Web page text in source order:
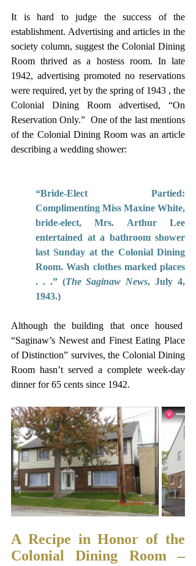
It is hard to judge the success of the
establishment. Advertising and articles in the
society column, suggest the Colonial Dining
Room thrived as a hostess room. In late
1942, advertising promoted no reservations
were required, yet by the spring of 1943 , the
Colonial Dining Room advertised, “On
Reservation Only.”  One of the last mentions
of the Colonial Dining Room was an article
describing a wedding shower:
“Bride-Elect Partied:
Complimenting Miss Maxine White,
bride-elect, Mrs. Arthur Lee
entertained at a bathroom shower
last Sunday at the Colonial Dining
Room. Wash clothes marked places
. . .” (The Saginaw News, July 4,
1943.)
Although the building that once housed
“Saginaw’s Newest and Finest Eating Place
of Distinction” survives, the Colonial Dining
Room hasn’t served a complete week-day
dinner for 65 cents since 1942.
A Recipe in Honor of the
Colonial Dining Room –